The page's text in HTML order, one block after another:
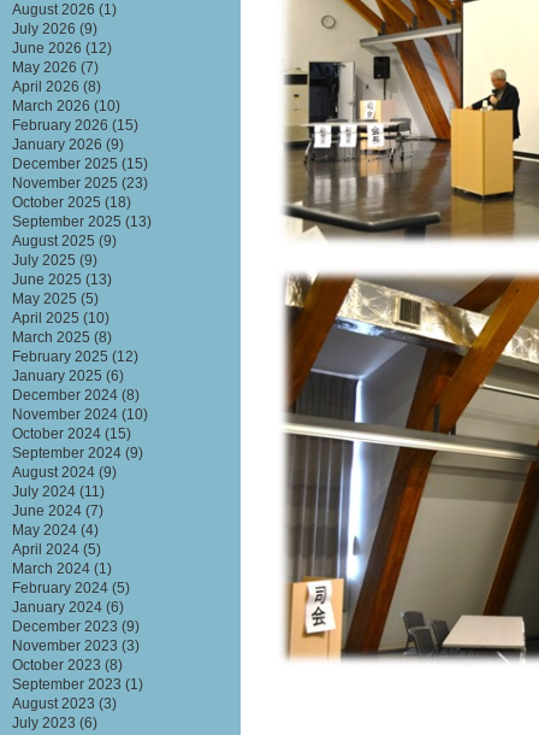
August 2026 (1)
July 2026 (9)
June 2026 (12)
May 2026 (7)
April 2026 (8)
March 2026 (10)
February 2026 (15)
January 2026 (9)
December 2025 (15)
November 2025 (23)
October 2025 (18)
September 2025 (13)
August 2025 (9)
July 2025 (9)
June 2025 (13)
May 2025 (5)
April 2025 (10)
March 2025 (8)
February 2025 (12)
January 2025 (6)
December 2024 (8)
November 2024 (10)
October 2024 (15)
September 2024 (9)
August 2024 (9)
July 2024 (11)
June 2024 (7)
May 2024 (4)
April 2024 (5)
March 2024 (1)
February 2024 (5)
January 2024 (6)
December 2023 (9)
November 2023 (3)
October 2023 (8)
September 2023 (1)
August 2023 (3)
July 2023 (6)